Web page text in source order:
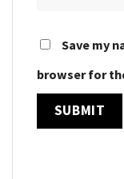
Save my
browser for